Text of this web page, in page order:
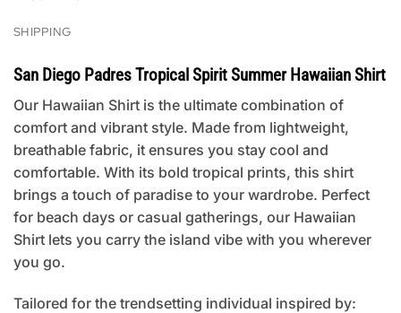
SHIPPING
San Diego Padres Tropical Spirit Summer Hawaiian Shirt
Our Hawaiian Shirt is the ultimate combination of
comfort and vibrant style. Made from lightweight,
breathable fabric, it ensures you stay cool and
comfortable. With its bold tropical prints, this shirt
brings a touch of paradise to your wardrobe. Perfect
for beach days or casual gatherings, our Hawaiian
Shirt lets you carry the island vibe with you wherever
you go.
Tailored for the trendsetting individual inspired by: